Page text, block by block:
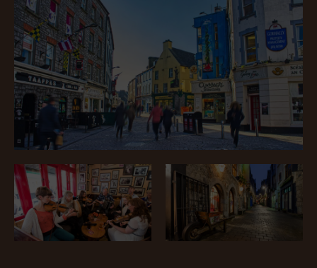
Blarney Castle
Game of Thrones Studio
Tour